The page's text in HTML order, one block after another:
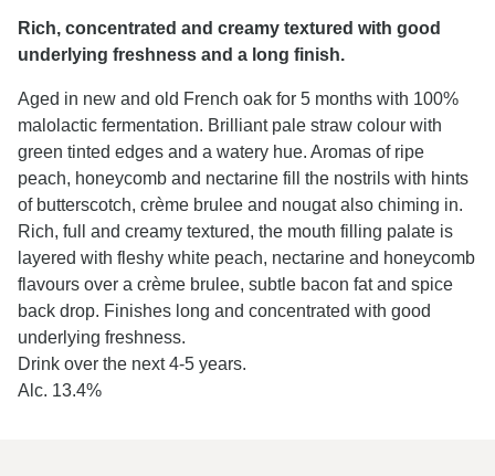
Rich, concentrated and creamy textured with good
underlying freshness and a long finish.
Aged in new and old French oak for 5 months with 100%
malolactic fermentation. Brilliant pale straw colour with
green tinted edges and a watery hue. Aromas of ripe
peach, honeycomb and nectarine fill the nostrils with hints
of butterscotch, crème brulee and nougat also chiming in.
Rich, full and creamy textured, the mouth filling palate is
layered with fleshy white peach, nectarine and honeycomb
flavours over a crème brulee, subtle bacon fat and spice
back drop. Finishes long and concentrated with good
underlying freshness.
Drink over the next 4-5 years.
Alc. 13.4%